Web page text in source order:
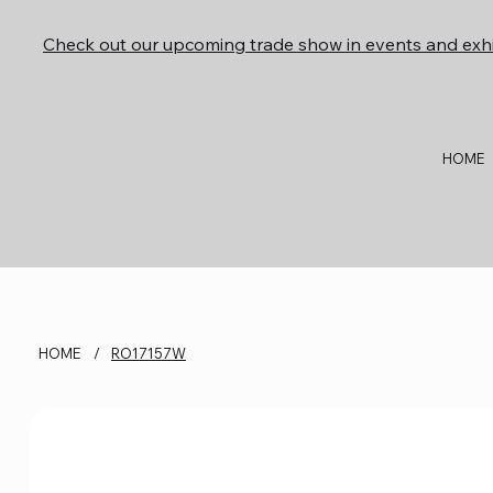
HOME
Check out our upcoming trade show in events and
HOME / RO17157W